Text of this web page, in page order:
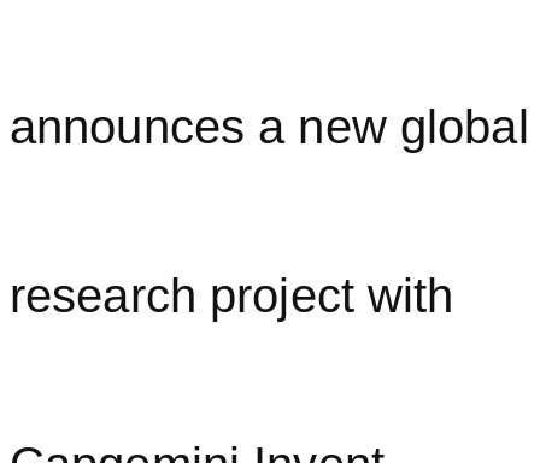
announces a new global
research project with